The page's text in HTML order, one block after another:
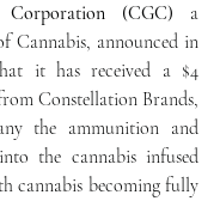
(CGC) a
Cannabis, announced in
it has received a $4
Constellation Brands,
the ammunition and
the cannabis infused
cannabis becoming fully